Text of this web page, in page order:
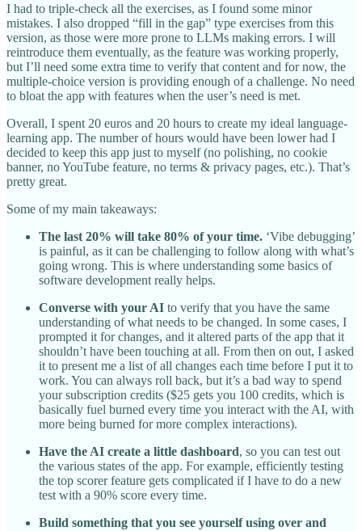
I had to triple-check all the exercises, as I found some minor
mistakes. I also dropped “fill in the gap” type exercises from this
version, as those were more prone to LLMs making errors. I will
reintroduce them eventually, as the feature was working properly,
but I’ll need some extra time to verify that content and for now, the
multiple-choice version is providing enough of a challenge. No need
to bloat the app with features when the user’s need is met.
Overall, I spent 20 euros and 20 hours to create my ideal language-
learning app. The number of hours would have been lower had I
decided to keep this app just to myself (no polishing, no cookie
banner, no YouTube feature, no terms & privacy pages, etc.). That’s
pretty great.
Some of my main takeaways:
The last 20% will take 80% of your time. ‘Vibe debugging’
is painful, as it can be challenging to follow along with what’s
going wrong. This is where understanding some basics of
software development really helps.
Converse with your AI to verify that you have the same
understanding of what needs to be changed. In some cases, I
prompted it for changes, and it altered parts of the app that it
shouldn’t have been touching at all. From then on out, I asked
it to present me a list of all changes each time before I put it to
work. You can always roll back, but it’s a bad way to spend
your subscription credits ($25 gets you 100 credits, which is
basically fuel burned every time you interact with the AI, with
more being burned for more complex interactions).
Have the AI create a little dashboard, so you can test out
the various states of the app. For example, efficiently testing
the top scorer feature gets complicated if I have to do a new
test with a 90% score every time.
Build something that you see yourself using over and